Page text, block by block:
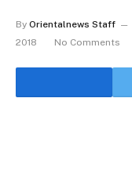
By Orientalnews Staff
2018
No Comments